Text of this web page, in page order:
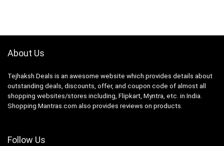
About Us
Tejhaksh Deals is an awesome website which provides details about
outstanding deals, discounts, offer, and coupon code of almost all
shopping websites/stores including, Flipkart, Myntra, etc. in India.
Shopping Mantras.com also provides reviews on products.
Follow Us